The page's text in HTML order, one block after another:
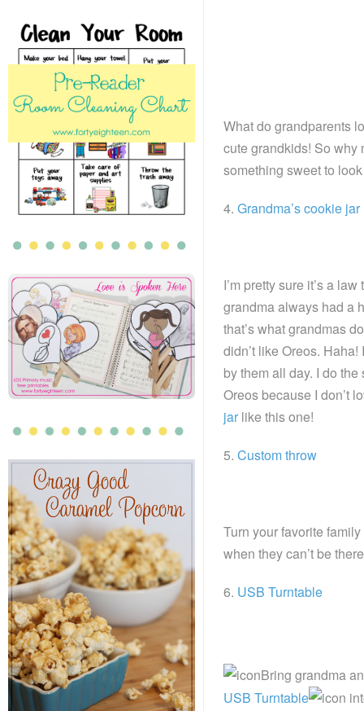
What do grandparents
cute grandkids! So why
something sweet to
4. Grandma’s cookie jar
I’m pretty sure it’s a
grandma always had a
that’s what grandmas
didn’t like Oreos.
by them all day. I do
Oreos because I don’t
jar like this one!
5. Custom throw
Turn your favorite
when they can’t be
6. USB Turntable
Bring grandma
USB Turntable